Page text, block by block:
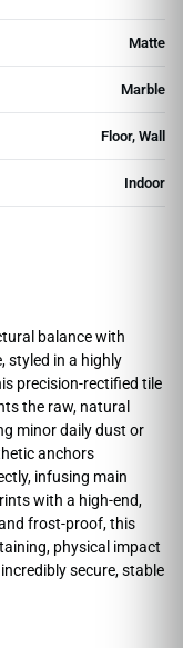
Matte
Marble
Floor, Wall
Indoor
balance with
styled in a highly
precision-rectified tile
the raw, natural
minor daily dust or
anchors
infusing main
with a high-end,
frost-proof, this
physical impact
secure, stable